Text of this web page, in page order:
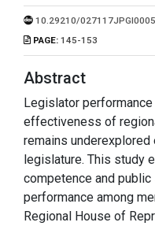
10.29210/027117JPGI0005
PAGE: 145-153
Abstract
Legislator
effectiveness of
remains
legislature. This study
competence and
performance among
Regional House of